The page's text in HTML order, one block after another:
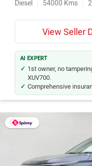
Diesel 54000 Kms
View Seller
AI EXPERT
1st owner, no
XUV700.
Comprehensive